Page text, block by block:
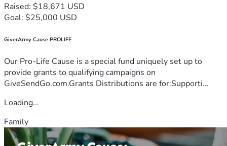
Raised: $18,671 USD
Goal: $25,000 USD
GiverArmy Cause PROLIFE
Our Pro-Life Cause is a special fund uniquely set up to
provide grants to qualifying campaigns on
GiveSendGo.com.Grants Distributions are for:Supporti...
Loading...
Family